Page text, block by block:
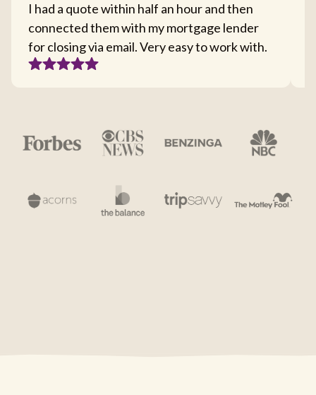
I had a quote within half an hour and then
connected them with my mortgage lender
for closing via email. Very easy to work with.